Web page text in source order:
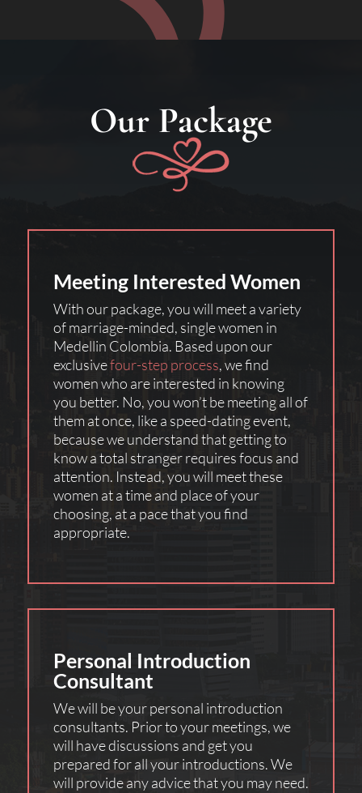
Our Package
Meeting Interested Women
With our package, you will meet a variety
of marriage-minded, single women in
Medellin Colombia. Based upon our
exclusivefour-step process, we find
women who are interested in knowing
you better. No, you won’t be meeting all of
them at once, like a speed-dating event,
because we understand that getting to
know a total stranger requires focus and
attention. Instead, you will meet these
women at a time and place of your
choosing, at a pace that you find
appropriate.
Personal Introduction
Consultant
We will be your personal introduction
consultants. Prior to your meetings, we
will have discussions and get you
prepared for all your introductions. We
will provide any advice that you may need.